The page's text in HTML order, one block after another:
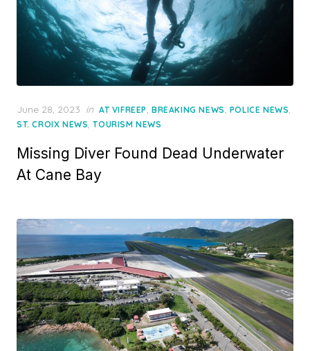
Posted
on
June 28, 2023 in AT VIFREEP, BREAKING NEWS, POLICE NEWS,
ST. CROIX NEWS,TOURISM NEWS
Missing Diver Found Dead Underwater
At Cane Bay